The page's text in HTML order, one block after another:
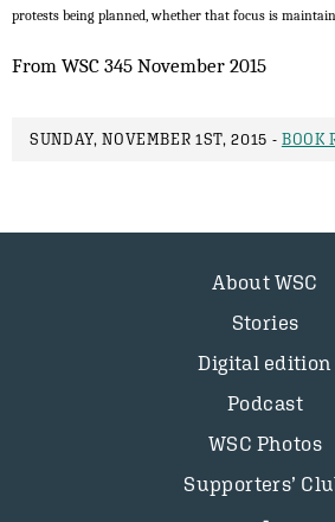
protests being planned, whether that focus is
From WSC 345 November 2015
SUNDAY, NOVEMBER 1ST, 2015 - BOOK
About WSC
Stories
Digital edition
Podcast
WSC Photos
Supporters’